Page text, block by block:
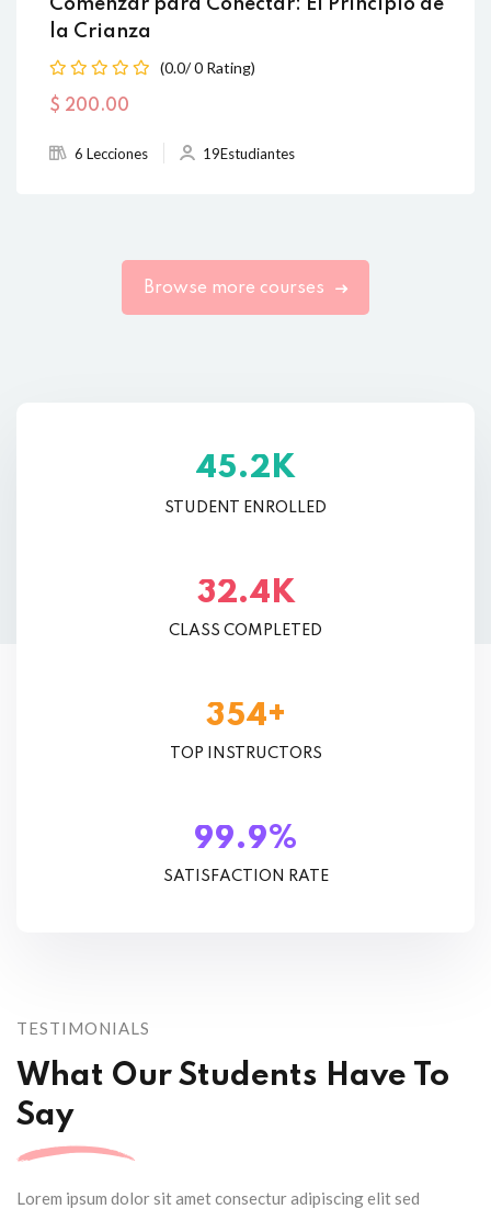
Comenzar para Conectar: El Principio de
la Crianza
(0.0/ 0 Rating)
$ 200.00
6 Lecciones 19Estudiantes
Browse more courses
45.2 K
STUDENT ENROLLED
32.4 K
CLASS COMPLETED
354+
TOP INSTRUCTORS
99.9%
SATISFACTION RATE
TESTIMONIALS
What Our Students Have To
Say
Lorem ipsum dolor sit amet consectur adipiscing elit sed